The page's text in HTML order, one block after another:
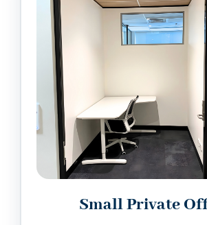
Small Private